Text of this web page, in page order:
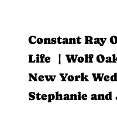
Constant Ray
Life | Wolf
New York
Stephanie and